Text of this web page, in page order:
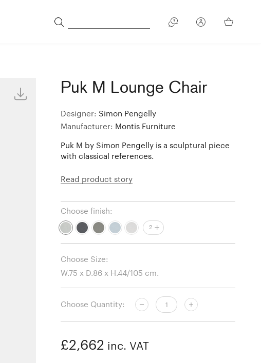
Puk M Lounge Chair
Designer: Simon Pengelly
Manufacturer: Montis Furniture
Puk M by Simon Pengelly is a sculptural piece
with classical references.
Read product story
Choose finish:
2
Choose Size:
Choose Quantity:
£2,662 inc. VAT